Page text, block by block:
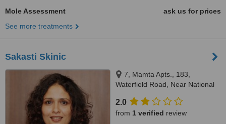
Mole Assessment
ask us for prices
See more treatments
Sakasti Skinic
7, Mamta Apts., 183,
Waterfield Road, Near National
Mumbai, 400050
2.0
from 1 verified review